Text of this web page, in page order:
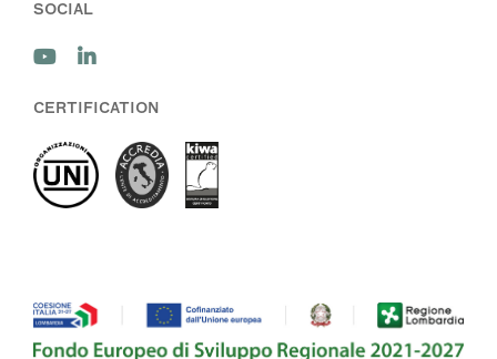
SOCIAL
CERTIFICATION